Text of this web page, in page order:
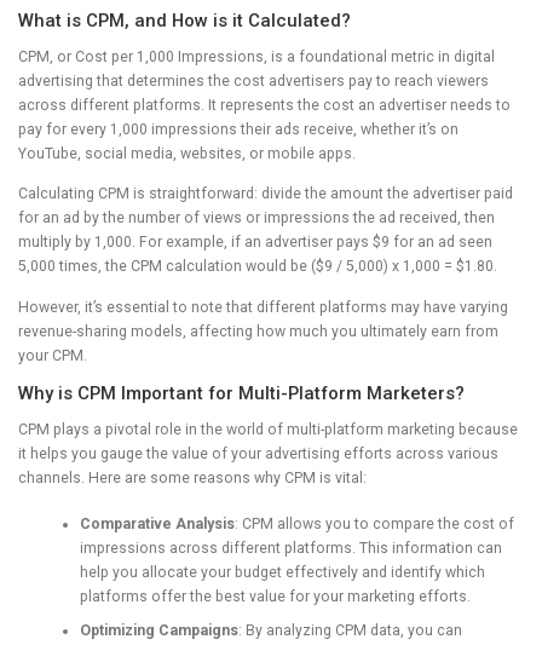
What is CPM, and How is it Calculated?
CPM, or Cost per 1,000 Impressions, is a foundational metric in digital
advertising that determines the cost advertisers pay to reach viewers
across different platforms. It represents the cost an advertiser needs to
pay for every 1,000 impressions their ads receive, whether it’s on
YouTube, social media, websites, or mobile apps.
Calculating CPM is straightforward: divide the amount the advertiser paid
for an ad by the number of views or impressions the ad received, then
multiply by 1,000. For example, if an advertiser pays $9 for an ad seen
5,000 times, the CPM calculation would be ($9 / 5,000) x 1,000 = $1.80.
However, it’s essential to note that different platforms may have varying
revenue-sharing models, affecting how much you ultimately earn from
your CPM.
Why is CPM Important for Multi-Platform Marketers?
CPM plays a pivotal role in the world of multi-platform marketing because
it helps you gauge the value of your advertising efforts across various
channels. Here are some reasons why CPM is vital:
Comparative Analysis: CPM allows you to compare the cost of
impressions across different platforms. This information can
help you allocate your budget effectively and identify which
platforms offer the best value for your marketing efforts.
Optimizing Campaigns: By analyzing CPM data, you can